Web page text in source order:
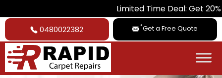
Limited Time Deal: Get 20% Off on All
0480022382 *Get a Free Quote